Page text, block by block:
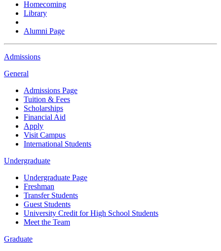
Homecoming
Library
Alumni Page
Admissions
General
Admissions Page
Tuition & Fees
Scholarships
Financial Aid
Apply
Visit Campus
International Students
Undergraduate
Undergraduate Page
Freshman
Transfer Students
Guest Students
University Credit for High School Students
Meet the Team
Graduate